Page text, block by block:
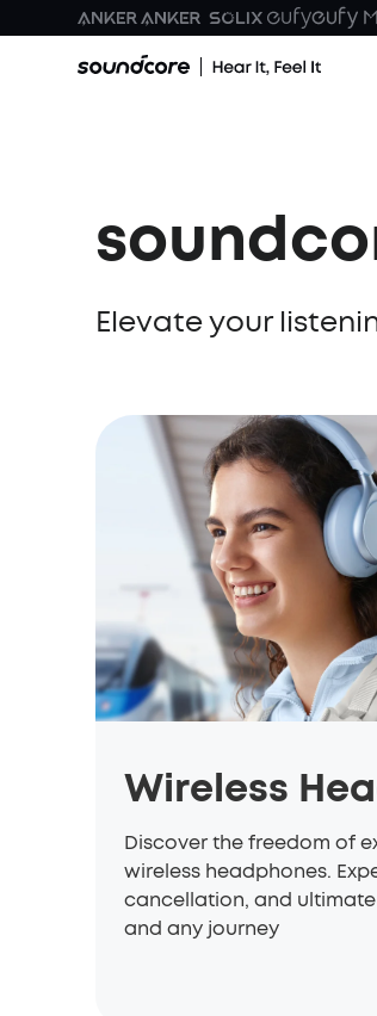
Elevate your
Wireless
Discover the freedom of
wireless headphones.
cancellation, and
and any journey